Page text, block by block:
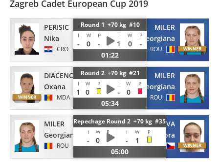
Zagreb Cadet European Cup 2019
PERISIC
Nika
CRO
Round 1 +70 kg #10
I W P I W P
- 0 - 1 0
-
01:22
MILER
Georgiana
ROU
DIACENCO
Oxana
MDA
Round 2 +70 kg #21
I W P I W P
1 0 -
0
05:34
MILER
Georgiana
ROU
MILER
Georgiana
ROU
Repechage Round 2 +70 kg #35
I W P I W P
- 0 - -
1
05:00
ONDROUSKOVA
Barbora
CZE